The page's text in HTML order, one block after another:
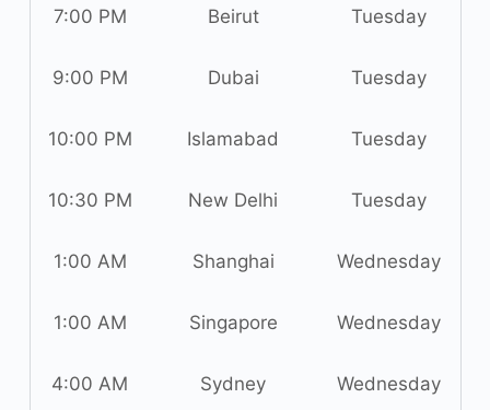
7:00 PM Beirut Tuesday
9:00 PM Dubai Tuesday
10:00 PM Islamabad Tuesday
10:30 PM New Delhi Tuesday
1:00 AM Shanghai Wednesday
1:00 AM Singapore Wednesday
4:00 AM Sydney Wednesday